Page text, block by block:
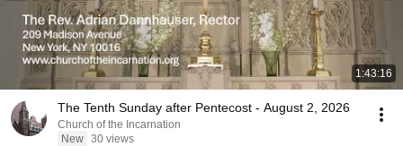
1:43:16
The Tenth Sunday after Pentecost - August 2, 2026
Church of the Incarnation
New 30 views